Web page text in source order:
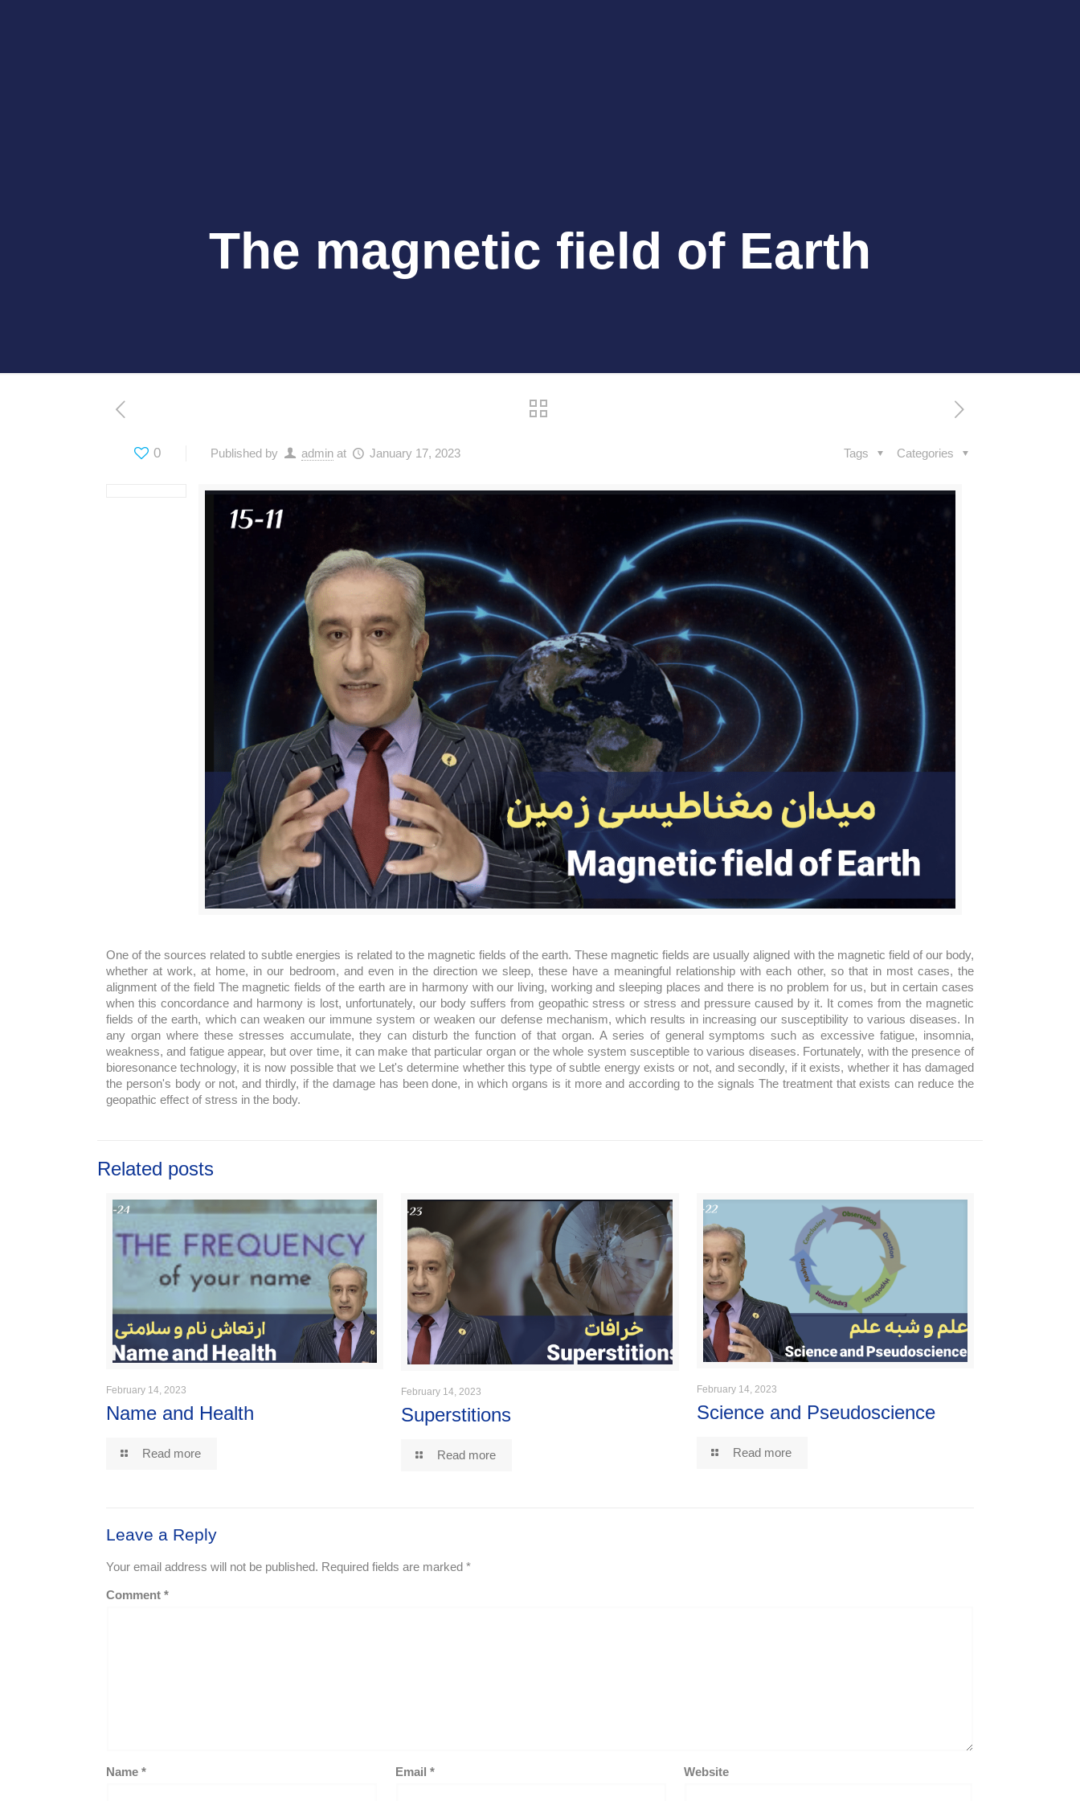
The magnetic field of Earth
0 Published by admin at January 17, 2023 Categories
Tags
One of the sources related to subtle energies is related to the magnetic fields of the earth. These magnetic fields are usually aligned with the magnetic field of our body,
whether at work, at home, in our bedroom, and even in the direction we sleep, these have a meaningful relationship with each other, so that in most cases, the
alignment of the field The magnetic fields of the earth are in harmony with our living, working and sleeping places and there is no problem for us, but in certain cases
when this concordance and harmony is lost, unfortunately, our body suffers from geopathic stress or stress and pressure caused by it. It comes from the magnetic
fields of the earth, which can weaken our immune system or weaken our defense mechanism, which results in increasing our susceptibility to various diseases. In
any organ where these stresses accumulate, they can disturb the function of that organ. A series of general symptoms such as excessive fatigue, insomnia,
weakness, and fatigue appear, but over time, it can make that particular organ or the whole system susceptible to various diseases. Fortunately, with the presence of
bioresonance technology, it is now possible that we Let's determine whether this type of subtle energy exists or not, and secondly, if it exists, whether it has damaged
the person's body or not, and thirdly, if the damage has been done, in which organs is it more and according to the signals The treatment that exists can reduce the
geopathic effect of stress in the body.
Related posts
February 14, 2023
Name and Health
Read more
February 14, 2023
Superstitions
Read more
February 14, 2023
Science and Pseudoscience
Read more
Leave a Reply
Your email address will not be published. Required fields are marked*
Comment*
Name* Email * Website